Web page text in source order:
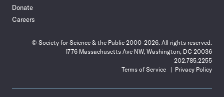
Donate
Careers
© Society for Science & the Public 2000–2026. All rights reserved.
1776 Massachusetts Ave NW, Washington, DC 20036
202.785.2255
Terms of Service
Privacy Policy